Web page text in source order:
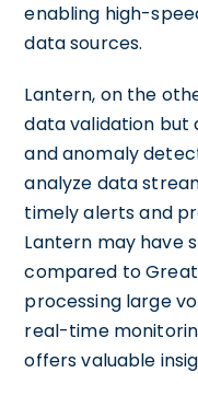
enabling high-
data sources.
Lantern, on the
data validation but
and anomaly
analyze data
timely alerts and
Lantern may have
compared to
processing large
real-time
offers valuable